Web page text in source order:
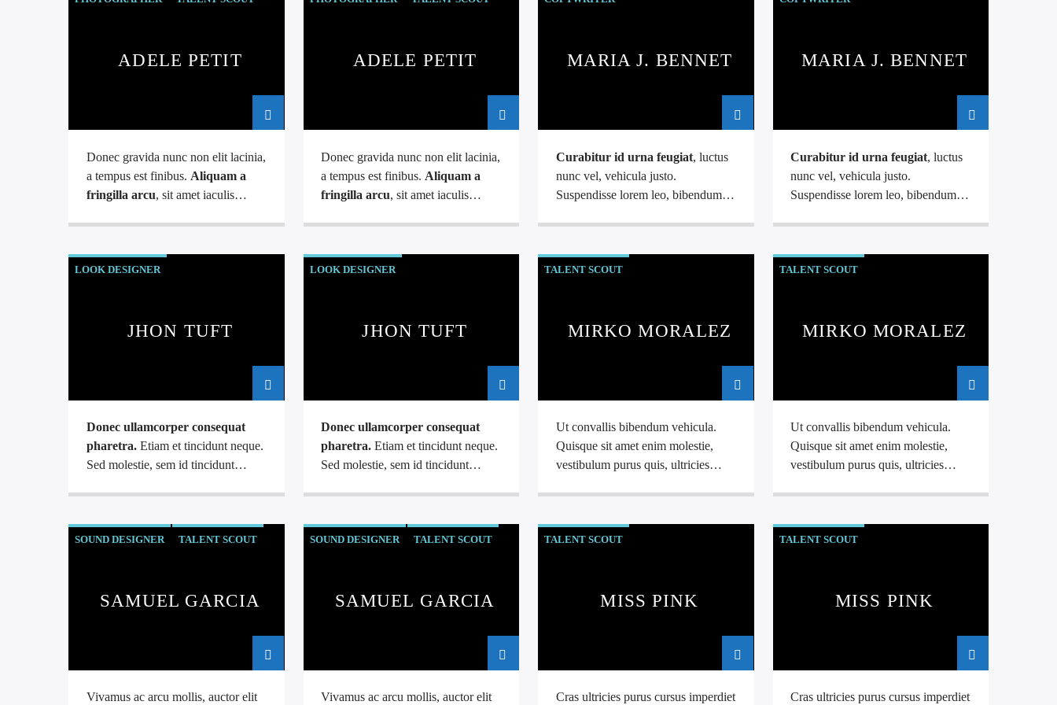
ADELE PETIT
Donec gravida nunc non elit lacinia,
a tempus est finibus. Aliquam a
fringilla arcu, sit amet iaculis
malesuada fames ac.
ADELE PETIT
Donec gravida nunc non elit lacinia,
a tempus est finibus. Aliquam a
fringilla arcu, sit amet iaculis
malesuada fames ac.
MARIA J. BENNET
Curabitur id urna feugiat, luctus
nunc vel, vehicula justo.
Suspendisse lorem leo, bibendum
ac, vehicula nec ante. Donec.
MARIA J. BENNET
Curabitur id urna feugiat, luctus
nunc vel, vehicula justo.
Suspendisse lorem leo, bibendum
ac, vehicula nec ante. Donec.
LOOK DESIGNER
JHON TUFT
Donec ullamcorper consequat
pharetra.Etiam et tincidunt neque.
Sed molestie, sem id tincidunt
Phasellus lacus ante, feugiat eu
enim.
LOOK DESIGNER
JHON TUFT
Donec ullamcorper consequat
pharetra. Etiam et tincidunt neque.
Sed molestie, sem id tincidunt
Phasellus lacus ante, feugiat eu
enim.
TALENT SCOUT
MIRKO MORALEZ
Ut convallis bibendum vehicula.
Quisque sit amet enim molestie,
vestibulum purus quis, ultricies
justo.
TALENT SCOUT
MIRKO MORALEZ
Ut convallis bibendum vehicula.
Quisque sit amet enim molestie,
vestibulum purus quis, ultricies
justo.
SOUND DESIGNER TALENT SCOUT
SAMUEL GARCIA
Vivamus ac arcu mollis, auctor elit
SOUND DESIGNER TALENT SCOUT
SAMUEL GARCIA
Vivamus ac arcu mollis, auctor elit
TALENT SCOUT
MISS PINK
Cras ultricies purus cursus imperdiet
TALENT SCOUT
MISS PINK
Cras ultricies purus cursus imperdiet